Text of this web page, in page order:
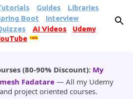
to main content
Guides
Libraries
Boot
Interview
AI Videos
Udemy
185k
(80-90% Discount): My
Fadatare — All my Udemy
project oriented courses.